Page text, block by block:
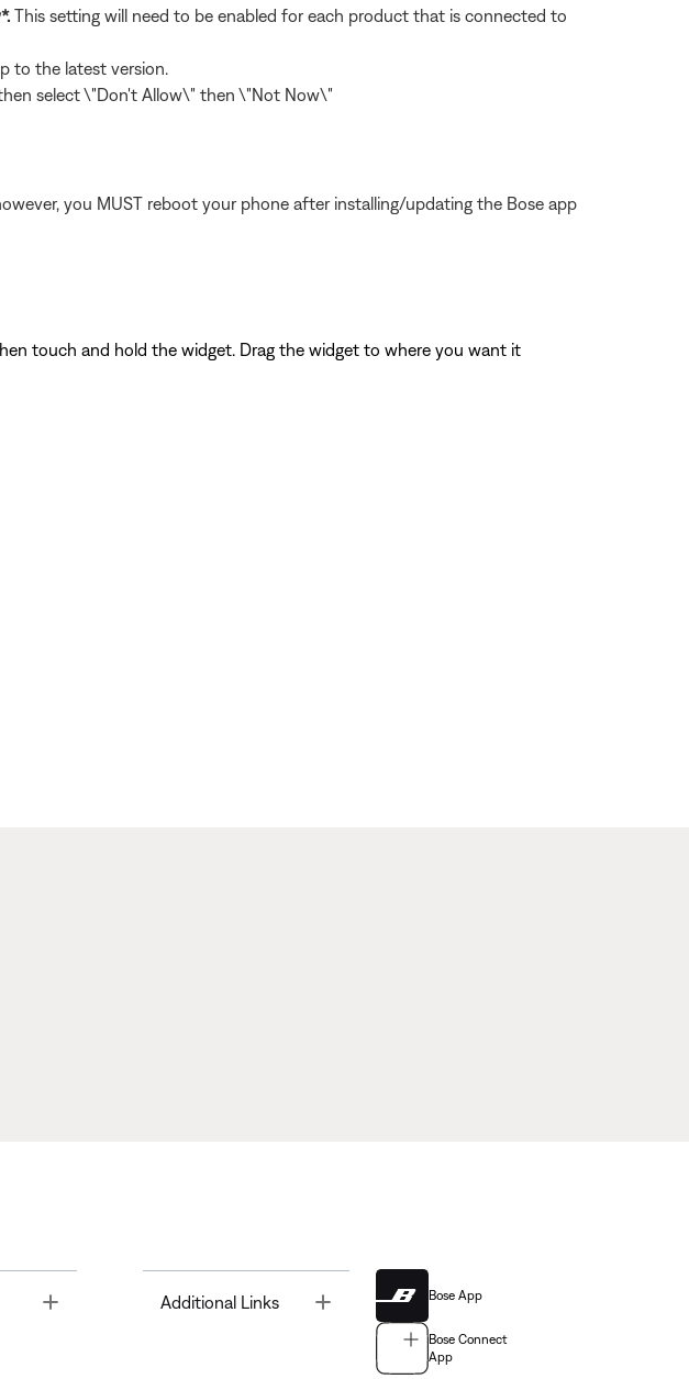
This setting will need to be enabled for each product that is connected to
to the latest version.
select \"Don't Allow\" then \"Not Now\"
you MUST reboot your phone after installing/updating the Bose app
touch and hold the widget. Drag the widget to where you want it
Toggle Additional Links Bose App
Bose Connect
App